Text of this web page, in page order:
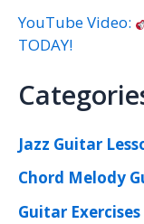
YouTube Video:
TODAY!
Jazz Guitar
Chord Melody
Guitar Exercises